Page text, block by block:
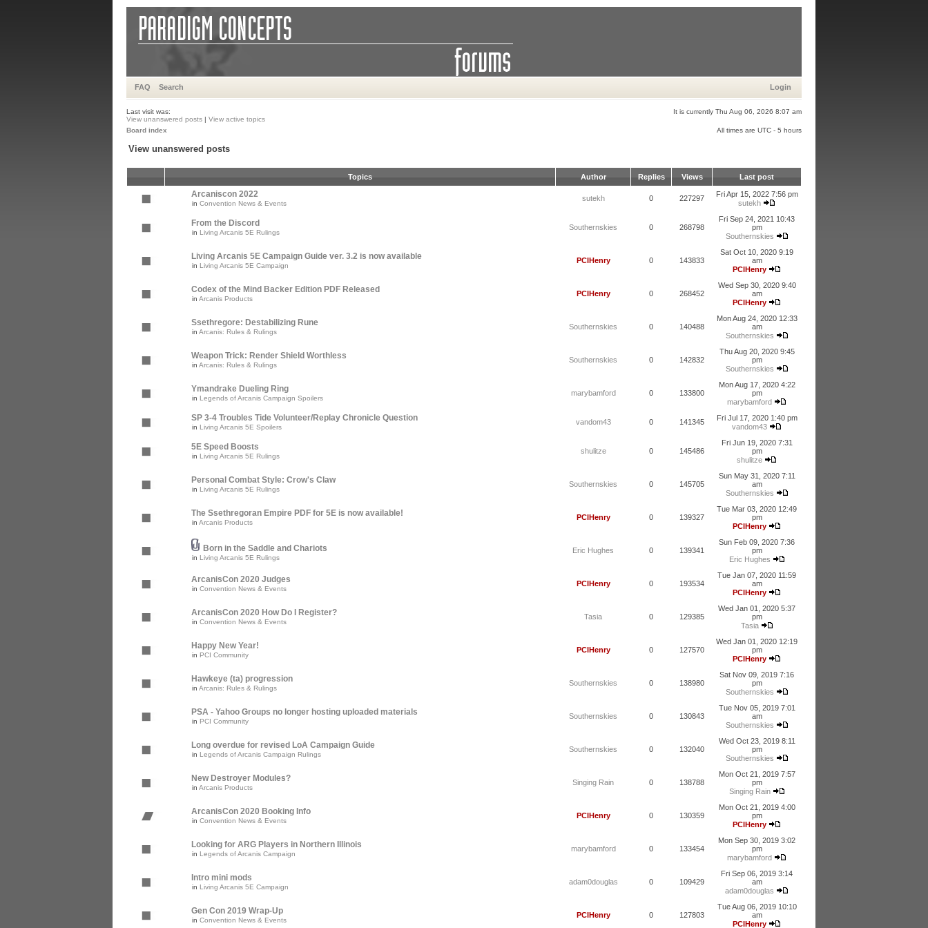
FAQ Search Login
Last visit was:
It is currently Thu Aug 06, 2026 8:07 am
View unanswered posts | View active topics
Board index
All times are UTC - 5 hours
View unanswered posts
Topics Author Replies Views Last post
Arcaniscon 2022
in Convention News & Events
sutekh 0 227297
Fri Apr 15, 2022 7:56 pm
sutekh
From the Discord
in Living Arcanis 5E Rulings
Southernskies 0 268798
Fri Sep 24, 2021 10:43
pm
Southernskies
Living Arcanis 5E Campaign Guide ver. 3.2 is now available
in Living Arcanis 5E Campaign
PCIHenry 0 143833
Sat Oct 10, 2020 9:19
am
PCIHenry
Codex of the Mind Backer Edition PDF Released
in Arcanis Products
PCIHenry 0 268452
Wed Sep 30, 2020 9:40
am
PCIHenry
Ssethregore: Destabilizing Rune
in Arcanis: Rules & Rulings
Southernskies 0 140488
Mon Aug 24, 2020 12:33
am
Southernskies
Weapon Trick: Render Shield Worthless
in Arcanis: Rules & Rulings
Southernskies 0 142832
Thu Aug 20, 2020 9:45
pm
Southernskies
Ymandrake Dueling Ring
in Legends of Arcanis Campaign Spoilers
marybamford 0 133800
Mon Aug 17, 2020 4:22
pm
marybamford
SP 3-4 Troubles Tide Volunteer/Replay Chronicle Question
in Living Arcanis 5E Spoilers
vandom43 0 141345
Fri Jul 17, 2020 1:40 pm
vandom43
5E Speed Boosts
in Living Arcanis 5E Rulings
shulitze 0 145486
Fri Jun 19, 2020 7:31
pm
shulitze
Personal Combat Style: Crow's Claw
in Living Arcanis 5E Rulings
Southernskies 0 145705
Sun May 31, 2020 7:11
am
Southernskies
The Ssethregoran Empire PDF for 5E is now available!
in Arcanis Products
PCIHenry 0 139327
Tue Mar 03, 2020 12:49
pm
PCIHenry
Born in the Saddle and Chariots
in Living Arcanis 5E Rulings
Eric Hughes 0 139341
Sun Feb 09, 2020 7:36
pm
Eric Hughes
ArcanisCon 2020 Judges
in Convention News & Events
PCIHenry 0 193534
Tue Jan 07, 2020 11:59
am
PCIHenry
ArcanisCon 2020 How Do I Register?
in Convention News & Events
Tasia 0 129385
Wed Jan 01, 2020 5:37
pm
Tasia
Happy New Year!
in PCI Community
PCIHenry 0 127570
Wed Jan 01, 2020 12:19
pm
PCIHenry
Hawkeye (ta) progression
in Arcanis: Rules & Rulings
Southernskies 0 138980
Sat Nov 09, 2019 7:16
pm
Southernskies
PSA - Yahoo Groups no longer hosting uploaded materials
in PCI Community
Southernskies 0 130843
Tue Nov 05, 2019 7:01
am
Southernskies
Long overdue for revised LoA Campaign Guide
in Legends of Arcanis Campaign Rulings
Southernskies 0 132040
Wed Oct 23, 2019 8:11
pm
Southernskies
New Destroyer Modules?
in Arcanis Products
Singing Rain 0 138788
Mon Oct 21, 2019 7:57
pm
Singing Rain
ArcanisCon 2020 Booking Info
in Convention News & Events
PCIHenry 0 130359
Mon Oct 21, 2019 4:00
pm
PCIHenry
Looking for ARG Players in Northern Illinois
in Legends of Arcanis Campaign
marybamford 0 133454
Mon Sep 30, 2019 3:02
pm
marybamford
Intro mini mods
in Living Arcanis 5E Campaign
adam0douglas 0 109429
Fri Sep 06, 2019 3:14
am
adam0douglas
Gen Con 2019 Wrap-Up
in Convention News & Events
PCIHenry 0 127803
Tue Aug 06, 2019 10:10
am
PCIHenry